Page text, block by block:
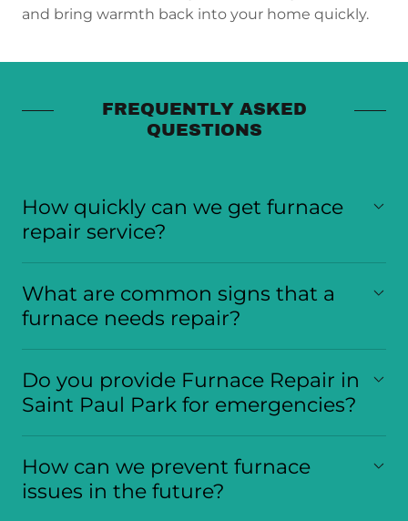
and bring warmth back into your home quickly.
FREQUENTLY ASKED
QUESTIONS
How quickly can we get furnace
repair service?
What are common signs that a
furnace needs repair?
Do you provide Furnace Repair in
Saint Paul Park for emergencies?
How can we prevent furnace
issues in the future?